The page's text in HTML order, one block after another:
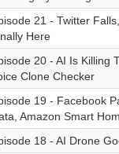
21 - Twitter
Here
20 - AI Is Killing
Clone Checker
19 - Facebook
Amazon Smart
18 - AI Drone